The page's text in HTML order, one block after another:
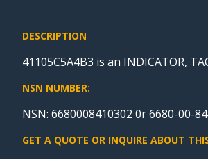
DESCRIPTION
41105C5A4B3 is an INDICATOR,
NSN NUMBER:
NSN: 6680008410302 0r 6680-00-
GET A QUOTE OR INQUIRE ABOUT